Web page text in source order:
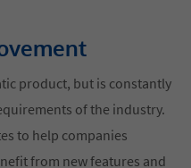
product, but is constantly
of the industry.
to help companies
from new features and